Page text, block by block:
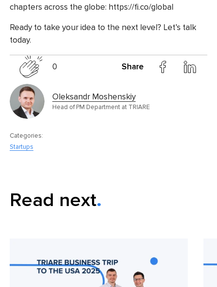
chapters across the globe: https://fi.co/global
Ready to take your idea to the next level? Let’s talk
today.
0 Share
Oleksandr Moshenskiy
Head of PM Department at TRIARE
Categories:
Startups
Read next